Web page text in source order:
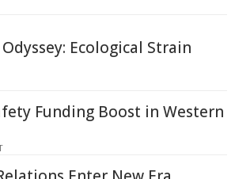
Ecological Strain
Funding Boost in Western